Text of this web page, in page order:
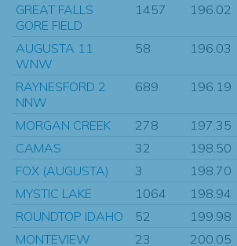
GREAT FALLS
GORE FIELD
1457 196.02
AUGUSTA 11
WNW
58 196.03
RAYNESFORD 2
NNW
689 196.19
MORGAN CREEK 278 197.35
CAMAS
32 198.50
FOX (AUGUSTA)
3 198.70
MYSTIC LAKE
1064 198.94
ROUNDTOP IDAHO
52 199.98
MONTEVIEW
23 200.05